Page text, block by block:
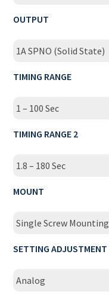
OUTPUT
1A SPNO (Solid State)
TIMING RANGE
1 – 100 Sec
TIMING RANGE 2
1.8 – 180 Sec
MOUNT
Single Screw Mounting
SETTING ADJUSTMENT
Analog